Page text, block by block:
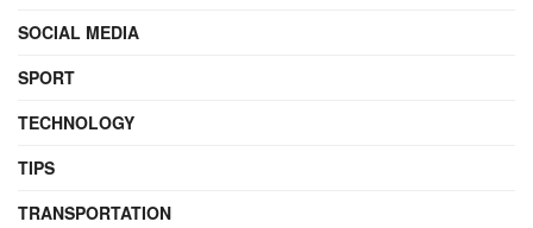
SOCIAL MEDIA
SPORT
TECHNOLOGY
TIPS
TRANSPORTATION